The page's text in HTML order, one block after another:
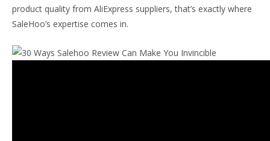
product quality from AliExpress suppliers, that’s exactly where
SaleHoo’s expertise comes in.